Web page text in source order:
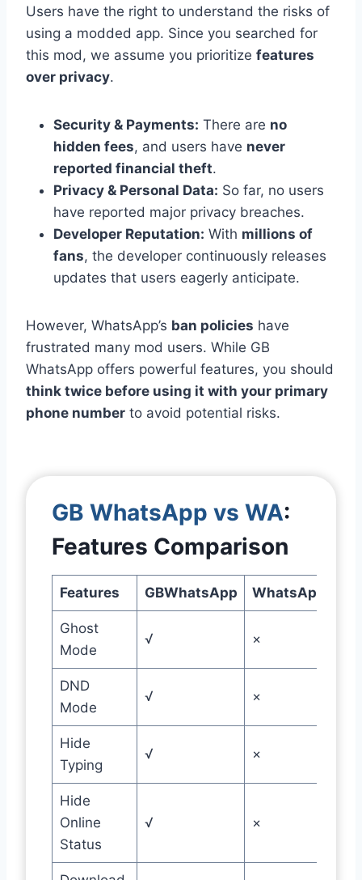
Users have the right to understand the risks of
using a modded app. Since you searched for
this mod, we assume you prioritize features
over privacy.
Security & Payments: There are no
hidden fees, and users have never
reported financial theft.
Privacy & Personal Data: So far, no users
have reported major privacy breaches.
Developer Reputation: With millions of
fans, the developer continuously releases
updates that users eagerly anticipate.
However, WhatsApp’s ban policies have
frustrated many mod users. While GB
WhatsApp offers powerful features, you should
think twice before using it with your primary
phone number to avoid potential risks.
GB WhatsApp vs WA:
Features Comparison
Features GBWhatsApp WhatsApp
Ghost
Mode
√ ×
DND
Mode
√ ×
Hide
Typing
√ ×
Hide
Online
Status
√ ×